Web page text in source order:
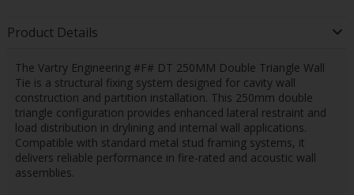
Product Details
The Vartry Engineering #F# DT 250MM Double Triangle Wall
Tie is a structural fixing system designed for cavity wall
construction and partition installation. This 250mm double
triangle configuration provides enhanced lateral restraint and
load distribution in drylining and internal wall applications.
Compatible with standard metal stud framing systems, it
delivers reliable performance in fire-rated and acoustic wall
assemblies.